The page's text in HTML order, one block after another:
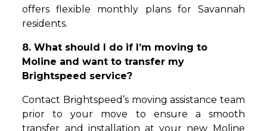
offers flexible monthly plans for Savannah
residents.
8. What should I do if I’m moving to
Moline and want to transfer my
Brightspeed service?
Contact Brightspeed’s moving assistance team
prior to your move to ensure a smooth
transfer and installation at your new Moline